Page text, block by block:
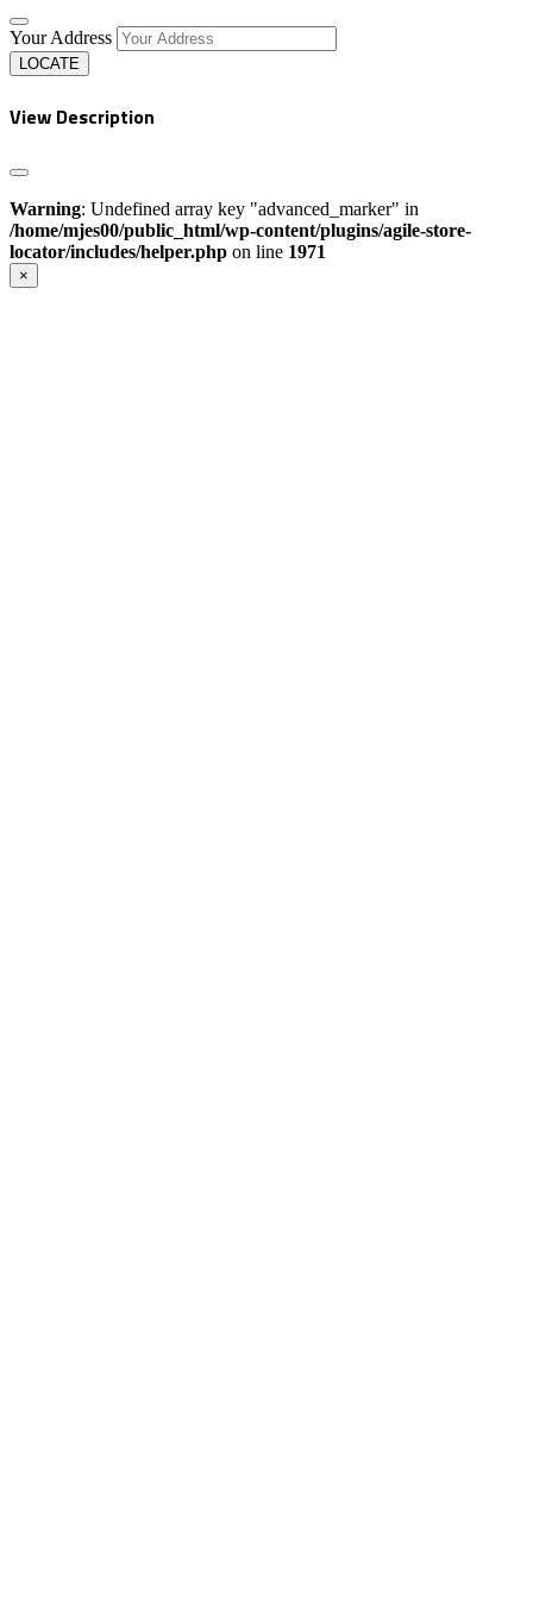
Your Address
LOCATE
View Description
Warning: Undefined array key "advanced_marker" in
/home/mjes00/public_html/wp-content/plugins/agile-store-
locator/includes/helper.php on line 1971
×